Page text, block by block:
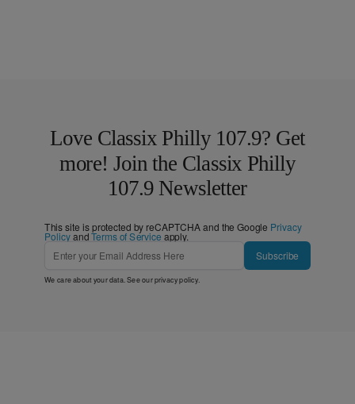
Love Classix Philly 107.9? Get
more! Join the Classix Philly
107.9 Newsletter
This site is protected by reCAPTCHA and the Google Privacy
PolicyandTerms of Service apply.
Subscribe
We care about your data. See ourprivacy policy.